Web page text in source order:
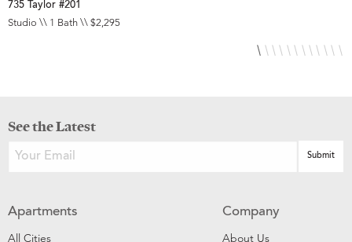
735 Taylor #201
Studio \\ 1 Bath \\ $2,295
See the Latest
Apartments
All Cities
Company
About Us